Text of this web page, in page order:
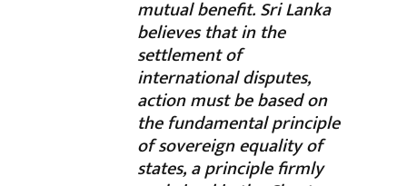
mutual benefit. Sri Lanka
believes that in the
settlement of
international disputes,
action must be based on
the fundamental principle
of sovereign equality of
states, a principle firmly